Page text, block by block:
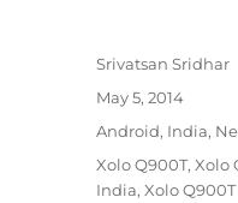
Author
Srivatsan Sridhar
Posted
May 5, 2014
Categories
Android, India,
Tags
Xolo Q900T,Xolo
India,Xolo